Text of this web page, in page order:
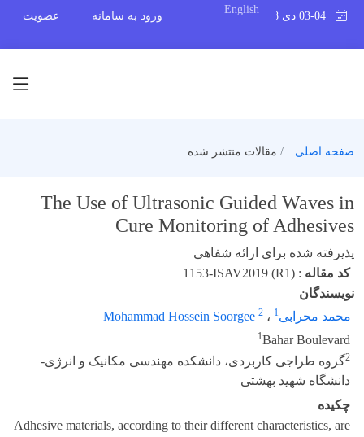
English
ورود به سامانه عضویت
صفحه اصلی مقالات منتشر شده
The Use of Ultrasonic Guided Waves in
Cure Monitoring of Adhesives
پذیرفته شده برای ارائه شفاهی
کد مقاله :
1153-ISAV2019 (R1)
نویسندگان
محمد محرابی1 ، Mohammad Hossein Soorgee 2
1Bahar Boulevard
2گروه طراجی کاربردی، دانشکده مهندسی مکانیک و انرژی-
دانشگاه شهید بهشتی
چکیده
Adhesive materials, according to their different characteristics, are